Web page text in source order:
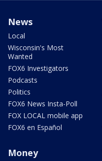
News
Local
Wisconsin's Most
Wanted
FOX6 Investigators
Podcasts
Politics
FOX6 News Insta-Poll
FOX LOCAL mobile app
FOX6 en Español
Money